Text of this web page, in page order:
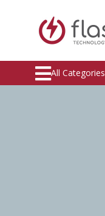
All Categories